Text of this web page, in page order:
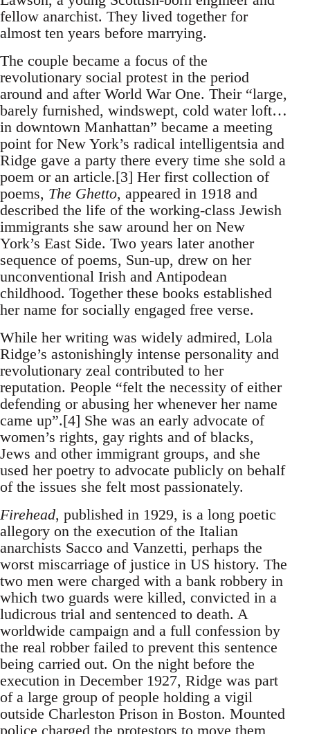
fellow anarchist. They lived together for
almost ten years before marrying.
The couple became a focus of the
revolutionary social protest in the period
around and after World War One. Their “large,
barely furnished, windswept, cold water loft…
in downtown Manhattan” became a meeting
point for New York’s radical intelligentsia and
Ridge gave a party there every time she sold a
poem or an article.[3] Her first collection of
poems, The Ghetto, appeared in 1918 and
described the life of the working-class Jewish
immigrants she saw around her on New
York’s East Side. Two years later another
sequence of poems, Sun-up, drew on her
unconventional Irish and Antipodean
childhood. Together these books established
her name for socially engaged free verse.
While her writing was widely admired, Lola
Ridge’s astonishingly intense personality and
revolutionary zeal contributed to her
reputation. People “felt the necessity of either
defending or abusing her whenever her name
came up”.[4] She was an early advocate of
women’s rights, gay rights and of blacks,
Jews and other immigrant groups, and she
used her poetry to advocate publicly on behalf
of the issues she felt most passionately.
Firehead, published in 1929, is a long poetic
allegory on the execution of the Italian
anarchists Sacco and Vanzetti, perhaps the
worst miscarriage of justice in US history. The
two men were charged with a bank robbery in
which two guards were killed, convicted in a
ludicrous trial and sentenced to death. A
worldwide campaign and a full confession by
the real robber failed to prevent this sentence
being carried out. On the night before the
execution in December 1927, Ridge was part
of a large group of people holding a vigil
outside Charleston Prison in Boston. Mounted
police charged the protestors to move them